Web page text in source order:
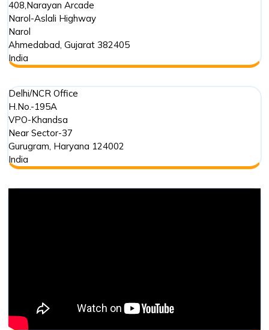
408,Narayan Arcade
Narol-Aslali Highway
Narol
Ahmedabad, Gujarat 382405
India
Delhi/NCR Office
H.No.-195A
VPO-Khandsa
Near Sector-37
Gurugram, Haryana 124002
India